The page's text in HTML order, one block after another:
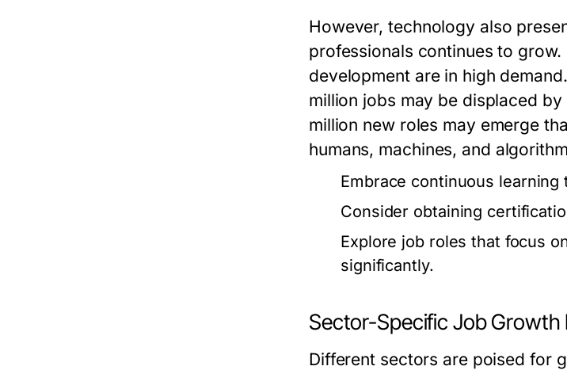
However, technology also
professionals continues to
development are in high
million jobs may be displaced
million new roles may emerge
humans, machines, and
Embrace continuous
Consider obtaining
Explore job roles that focus
significantly.
Sector-Specific Job Growth
Different sectors are poised for